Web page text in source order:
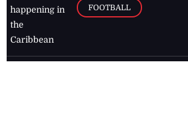
happening in
the
Caribbean
FOOTBALL